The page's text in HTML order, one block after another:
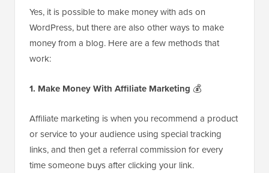
Yes, it is possible to make money with ads on
WordPress, but there are also other ways to make
money from a blog. Here are a few methods that
work:
1. Make Money With Affiliate Marketing 💰
Affiliate marketing is when you recommend a product
or service to your audience using special tracking
links, and then get a referral commission for every
time someone buys after clicking your link.